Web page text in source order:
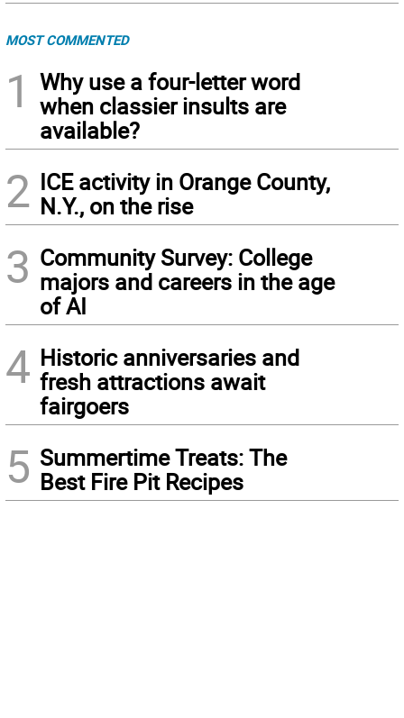
MOST COMMENTED
1
Why use a four-letter word
when classier insults are
available?
2 ICE activity in Orange County,
N.Y., on the rise
3 Community Survey: College
majors and careers in the age
of AI
4 Historic anniversaries and
fresh attractions await
fairgoers
5 Summertime Treats: The
Best Fire Pit Recipes